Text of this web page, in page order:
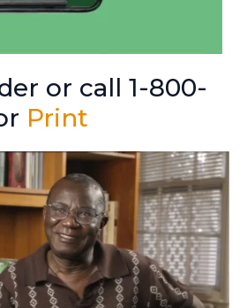
or call 1-800-
Print